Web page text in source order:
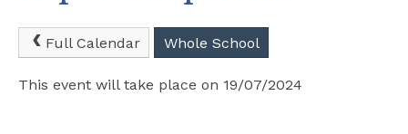
Safeguarding
Full Calendar Whole School
This event will take place on 19/07/2024